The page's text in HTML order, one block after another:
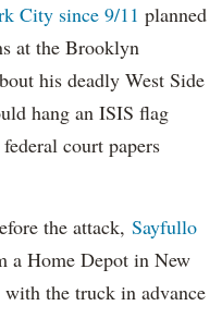
City since 9/11 planned
at the Brooklyn
his deadly West Side
hang an ISIS flag
court papers
the attack, Sayfullo
a Home Depot in New
the truck in advance